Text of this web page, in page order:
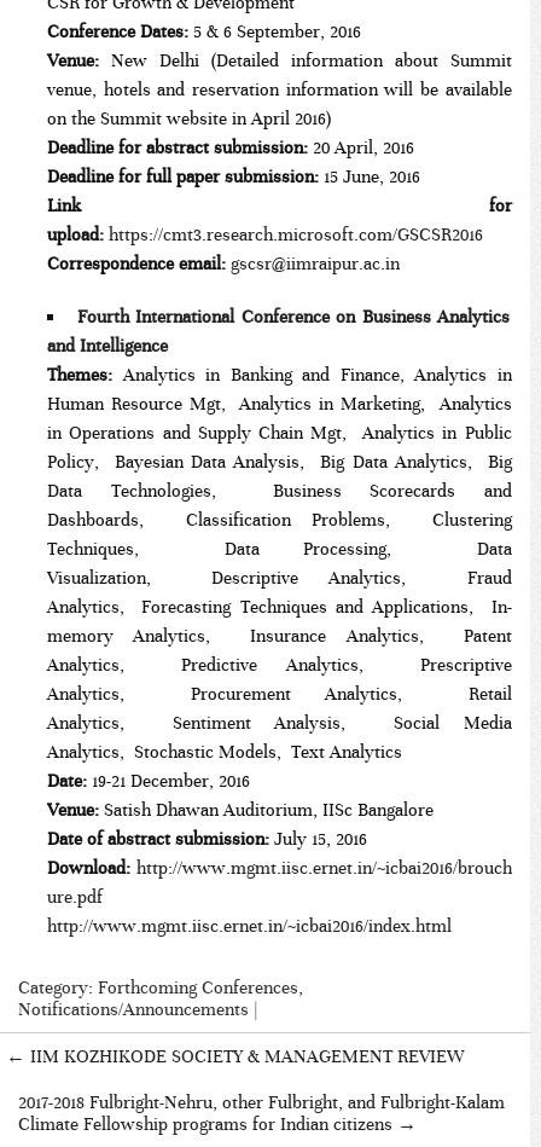
Conference Dates: 5 & 6 September, 2016
Venue: New Delhi (Detailed information about Summit
venue, hotels and reservation information will be available
on the Summit website in April 2016)
Deadline for abstract submission: 20 April, 2016
Deadline for full paper submission: 15 June, 2016
Link for
upload: https://cmt3.research.microsoft.com/GSCSR2016
Correspondence email: gscsr@iimraipur.ac.in
Fourth International Conference on Business Analytics
and Intelligence
Themes:Analytics in Banking and Finance, Analytics in
Human Resource Mgt, Analytics in Marketing, Analytics
in Operations and Supply Chain Mgt, Analytics in Public
Policy, Bayesian Data Analysis, Big Data Analytics, Big
Data Technologies, Business Scorecards and
Dashboards, Classification Problems, Clustering
Techniques, Data Processing, Data
Visualization, Descriptive Analytics, Fraud
Analytics, Forecasting Techniques and Applications, In-
memory Analytics, Insurance Analytics, Patent
Analytics, Predictive Analytics, Prescriptive
Analytics, Procurement Analytics, Retail
Analytics, Sentiment Analysis, Social Media
Analytics, Stochastic Models, Text Analytics
Date: 19-21 December, 2016
Venue: Satish Dhawan Auditorium, IISc Bangalore
Date of abstract submission: July 15, 2016
Download: http://www.mgmt.iisc.ernet.in/~icbai2016/brouch
ure.pdf
http://www.mgmt.iisc.ernet.in/~icbai2016/index.html
Category: Forthcoming Conferences,
Notifications/Announcements |
← IIM KOZHIKODE SOCIETY & MANAGEMENT REVIEW
2017-2018 Fulbright-Nehru, other Fulbright, and Fulbright-Kalam
Climate Fellowship programs for Indian citizens →